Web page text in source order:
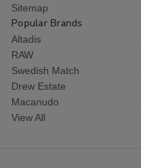
Sitemap
Popular Brands
Altadis
RAW
Swedish Match
Drew Estate
Macanudo
View All